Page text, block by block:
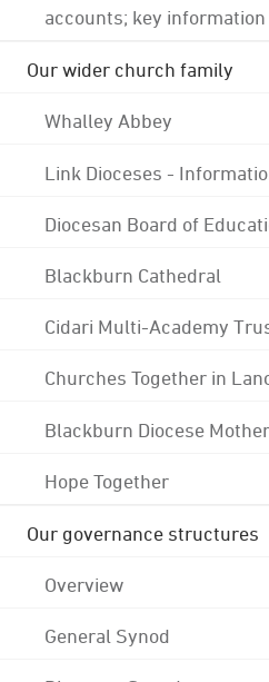
accounts; key information
Our wider church family
Whalley Abbey
Link Dioceses -
Diocesan Board of
Blackburn Cathedral
Cidari Multi-Academy
Churches Together in
Blackburn Diocese
Hope Together
Our governance structures
Overview
General Synod